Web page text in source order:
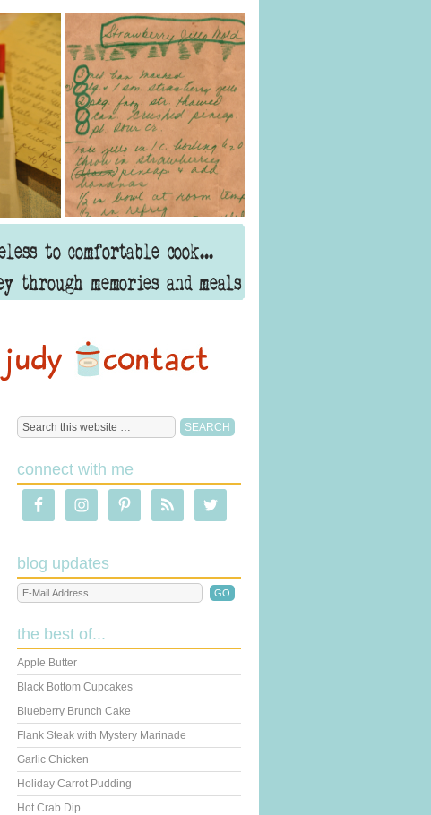
connect with me
blog updates
the best of...
Apple Butter
Black Bottom Cupcakes
Blueberry Brunch Cake
Flank Steak with Mystery Marinade
Garlic Chicken
Holiday Carrot Pudding
Hot Crab Dip